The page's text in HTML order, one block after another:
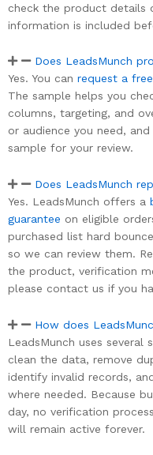
check the product details
information is included
Does LeadsMunch
Yes. You can request a
The sample helps you
columns, targeting, and
or audience you need,
sample for your review.
Does LeadsMunch
Yes. LeadsMunch offers a
guarantee on eligible
purchased list hard
so we can review them.
the product, verification
please contact us if you
How does
LeadsMunch uses several
clean the data, remove
identify invalid records,
where needed. Because
day, no verification
will remain active forever.